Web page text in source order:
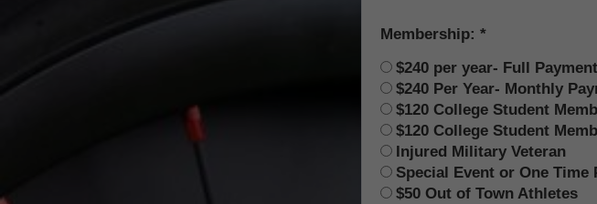
Membership:
$240 per year- Full Payment
$240 Per Year- Monthly
$120 College Student
$120 College Student
Injured Military Veteran
Special Event or One
$50 Out of Town Athletes